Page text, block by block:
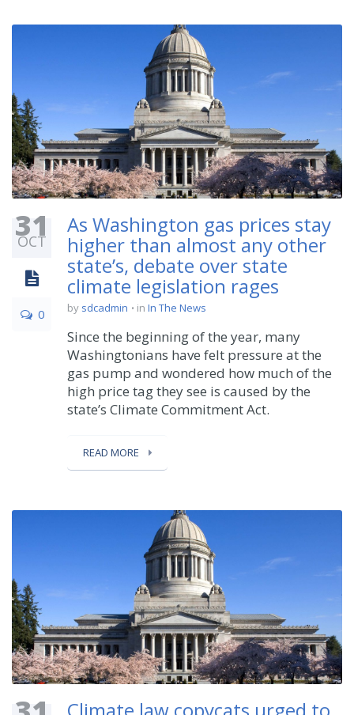
31
OCT
0
As Washington gas prices stay
higher than almost any other
state’s, debate over state
climate legislation rages
by sdcadmin in In The News
Since the beginning of the year, many
Washingtonians have felt pressure at the
gas pump and wondered how much of the
high price tag they see is caused by the
state’s Climate Commitment Act.
READ MORE